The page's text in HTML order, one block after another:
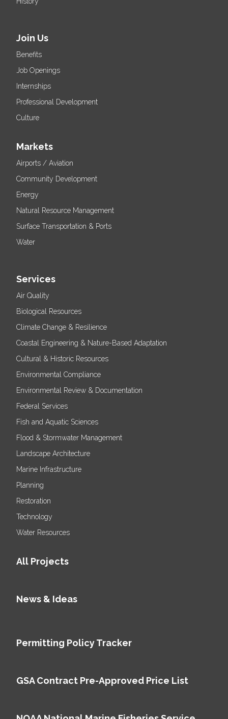
Join Us
Benefits
Job Openings
Internships
Professional Development
Culture
Markets
Airports / Aviation
Community Development
Energy
Natural Resource Management
Surface Transportation & Ports
Water
Services
Air Quality
Biological Resources
Climate Change & Resilience
Coastal Engineering & Nature-Based Adaptation
Cultural & Historic Resources
Environmental Compliance
Environmental Review & Documentation
Federal Services
Fish and Aquatic Sciences
Flood & Stormwater Management
Landscape Architecture
Marine Infrastructure
Planning
Restoration
Technology
Water Resources
All Projects
News & Ideas
Permitting Policy Tracker
GSA Contract Pre-Approved Price List